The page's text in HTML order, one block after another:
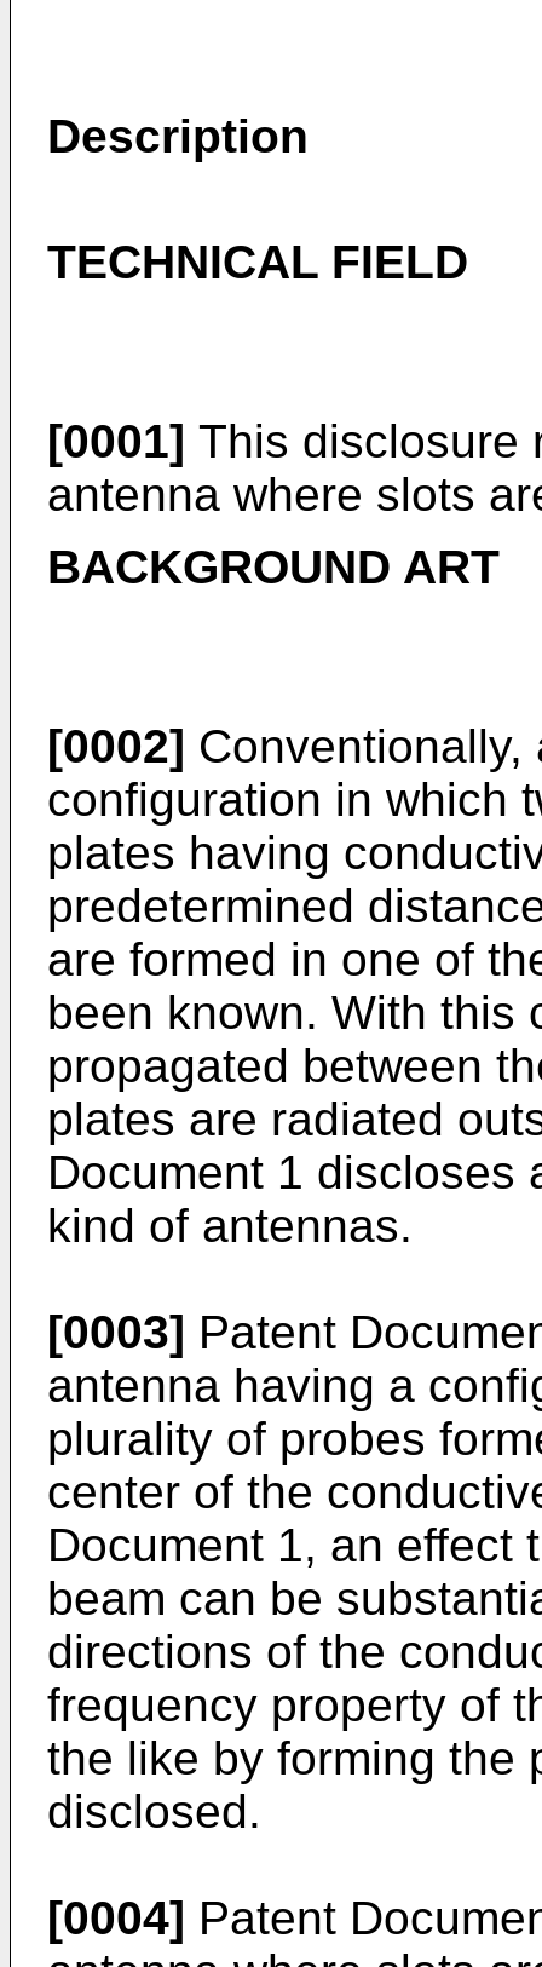
Description
TECHNICAL FIELD
[0001] This disclosure
antenna where slots
BACKGROUND ART
[0002]
configuration in which
plates having
predetermined
are formed in one of
been known. With this
propagated between
plates are radiated
Document 1 discloses
kind of antennas.
[0003] Patent
antenna having a
plurality of probes
center of the
Document 1, an effect
beam can be
directions of the
frequency property of
the like by forming the
disclosed.
[0004] Patent